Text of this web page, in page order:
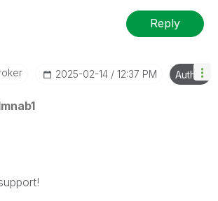
Reply
‎2025-02-14 12:37 PM Author